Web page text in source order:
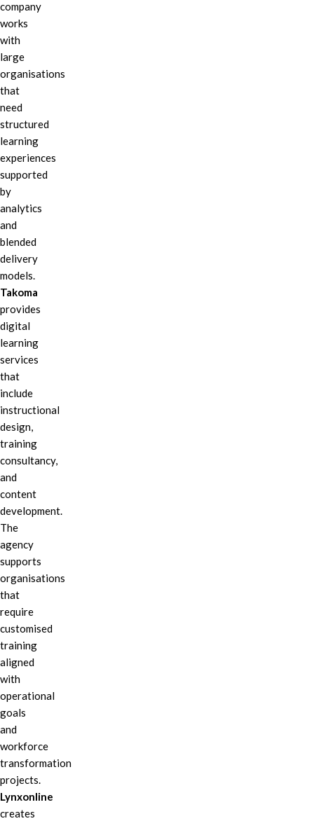
company
works
with
large
organisations
that
need
structured
learning
experiences
supported
by
analytics
and
blended
delivery
models.
Takoma
provides
digital
learning
services
that
include
instructional
design,
training
consultancy,
and
content
development.
The
agency
supports
organisations
that
require
customised
training
aligned
with
operational
goals
and
workforce
transformation
projects.
Lynxonline
creates